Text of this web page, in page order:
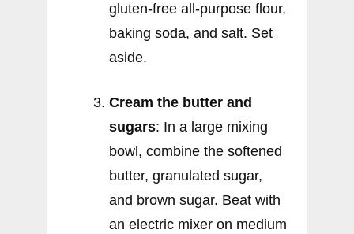
gluten-free all-purpose flour,
baking soda, and salt. Set
aside.
Cream the butter and
sugars: In a large mixing
bowl, combine the softened
butter, granulated sugar,
and brown sugar. Beat with
an electric mixer on medium